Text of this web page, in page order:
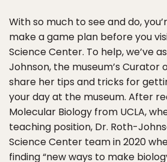
With so much to see and do,
make a game plan before you
Science Center. To help, we’ve
Johnson, the museum’s Curator
share her tips and tricks for
your day at the museum. After
Molecular Biology from UCLA,
teaching position, Dr. Roth-
Science Center team in 2020
finding “new ways to make